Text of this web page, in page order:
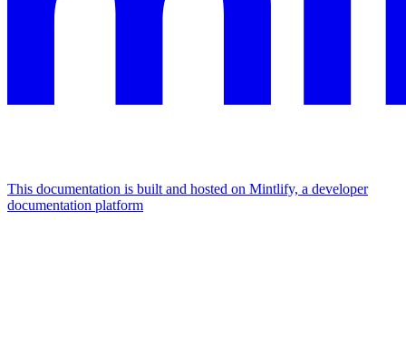
This documentation is built and hosted on Mintlify, a developer
documentation platform